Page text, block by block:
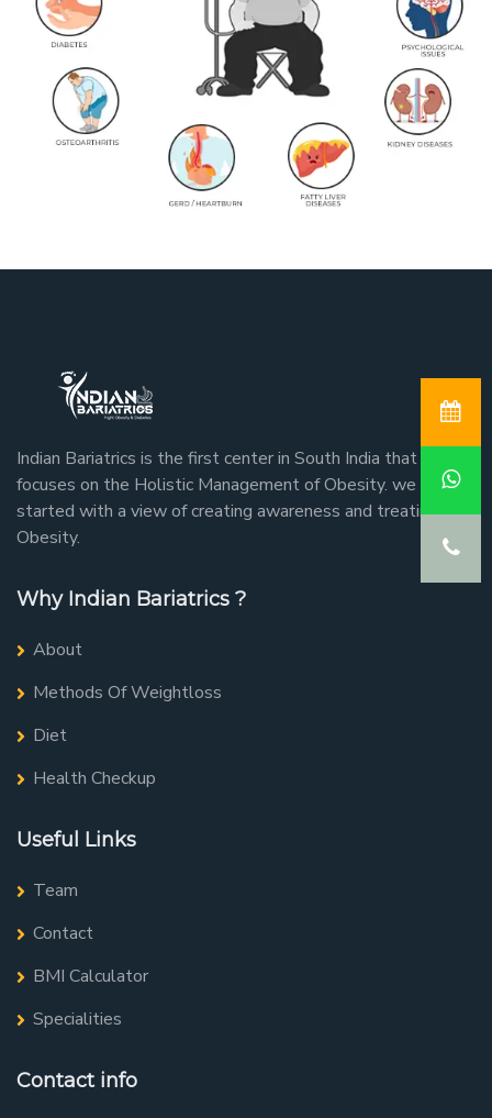
Indian Bariatrics is the first center in South India that
focuses on the Holistic Management of Obesity. we
started with a view of creating awareness and treating
Obesity.
Why Indian Bariatrics ?
About
Methods Of Weightloss
Diet
Health Checkup
Useful Links
Team
Contact
BMI Calculator
Specialities
Contact info